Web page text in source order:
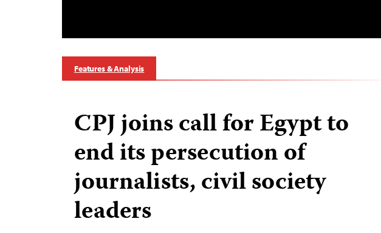
Features & Analysis
CPJ joins call for Egypt to
end its persecution of
journalists, civil society
leaders